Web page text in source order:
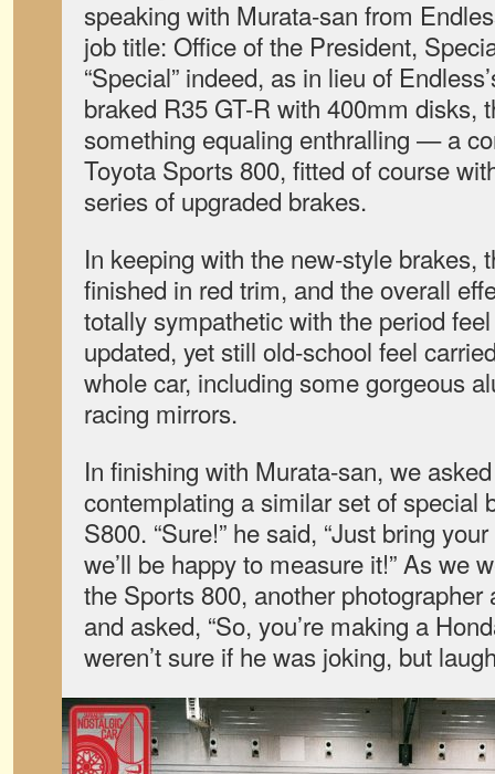
speaking with Murata-san from
job title: Office of the President,
“Special” indeed, as in lieu of
braked R35 GT-R with 400mm disks,
something equaling enthralling — a
Toyota Sports 800, fitted of course
series of upgraded brakes.
In keeping with the new-style brakes,
finished in red trim, and the overall
totally sympathetic with the period
updated, yet still old-school feel
whole car, including some gorgeous
racing mirrors.
In finishing with Murata-san, we
contemplating a similar set of special
S800. “Sure!” he said, “Just bring
we’ll be happy to measure it!” As we
the Sports 800, another
and asked, “So, you’re making a
weren’t sure if he was joking, but